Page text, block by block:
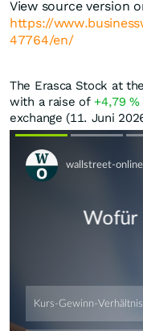
View source version
https://
47764/en/
The Erasca Stock at
with a raise of +4,79%
exchange (11. Juni